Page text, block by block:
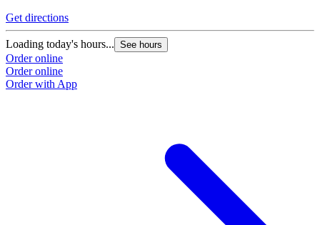
Get directions
Loading today's hours... See hours
Order online
Order online
Order with App